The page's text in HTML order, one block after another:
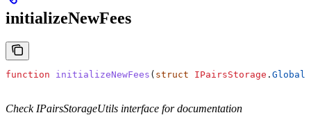
initializeNewFees
function initializeNewFees ( struct IPairsStorage .
Check IPairsStorageUtils interface for documentation